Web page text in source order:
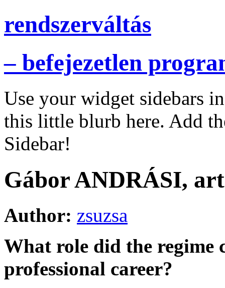
rendszerváltás
– befejezetlen
Use your widget sidebars
this little blurb here. Add
Sidebar!
Gábor ANDRÁSI,
Author: zsuzsa
What role did the regime
professional career?